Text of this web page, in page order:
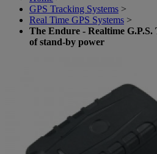
GPS Tracking Systems >
Real Time GPS Systems >
The Endure - Realtime
of stand-by power